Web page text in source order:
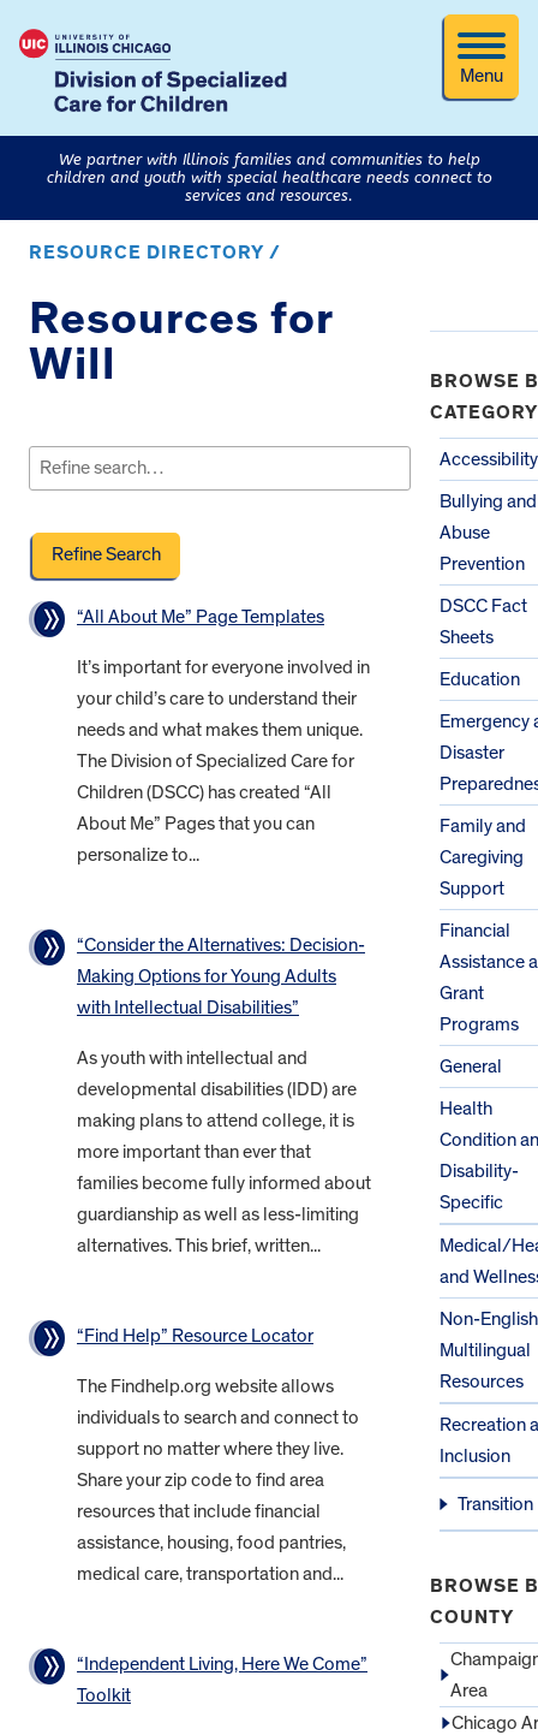
Menu
We partner with Illinois families and communities to help
children and youth with special healthcare needs connect to
services and resources.
RESOURCE DIRECTORY /
Resources for
Will
for:
“All About Me” Page Templates
It’s important for everyone involved in
your child’s care to understand their
needs and what makes them unique.
The Division of Specialized Care for
Children (DSCC) has created “All
About Me” Pages that you can
personalize to...
“Consider the Alternatives: Decision-
Making Options for Young Adults
with Intellectual Disabilities”
As youth with intellectual and
developmental disabilities (IDD) are
making plans to attend college, it is
more important than ever that
families become fully informed about
guardianship as well as less-limiting
alternatives. This brief, written...
“Find Help” Resource Locator
The Findhelp.org website allows
individuals to search and connect to
support no matter where they live.
Share your zip code to find area
resources that include financial
assistance, housing, food pantries,
medical care, transportation and...
“Independent Living, Here We Come”
Toolkit
BROWSE
CATEGORY
Accessibility
Bullying and
Abuse
Prevention
DSCC Fact
Sheets
Education
Emergency
Disaster
Family and
Caregiving
Support
Financial
Assistance
Grant
Programs
General
Health
Condition
Disability-
Specific
Medical/
and
Non-
Multilingual
Resources
Recreation
Inclusion
Transition
BROWSE
COUNTY
Area
Chicago